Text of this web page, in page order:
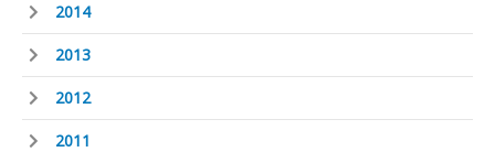
2014
2013
2012
2011